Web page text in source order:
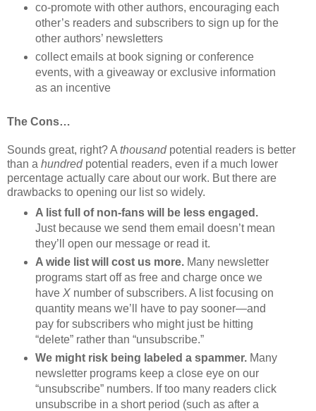
co-promote with other authors, encouraging each
other’s readers and subscribers to sign up for the
other authors’ newsletters
collect emails at book signing or conference
events, with a giveaway or exclusive information
as an incentive
The Cons…
Sounds great, right? Athousand potential readers is better
than a hundred potential readers, even if a much lower
percentage actually care about our work. But there are
drawbacks to opening our list so widely.
A list full of non-fans will be less engaged.
Just because we send them email doesn’t mean
they’ll open our message or read it.
A wide list will cost us more.Many newsletter
programs start off as free and charge once we
have X number of subscribers. A list focusing on
quantity means we’ll have to pay sooner—and
pay for subscribers who might just be hitting
“delete” rather than “unsubscribe.”
We might risk being labeled a spammer. Many
newsletter programs keep a close eye on our
“unsubscribe” numbers. If too many readers click
unsubscribe in a short period (such as after a